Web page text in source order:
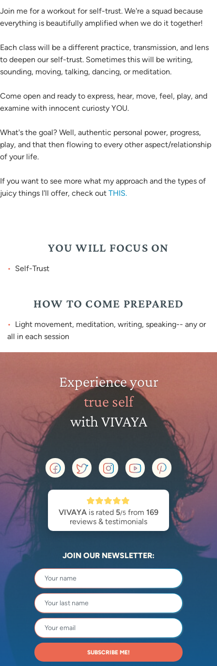
Join me for a workout for self-trust. We're a squad because
everything is beautifully amplified when we do it together!
Each class will be a different practice, transmission, and lens
to deepen our self-trust. Sometimes this will be writing,
sounding, moving, talking, dancing, or meditation.
Come open and ready to express, hear, move, feel, play, and
examine with innocent curiosty YOU.
What's the goal? Well, authentic personal power, progress,
play, and that then flowing to every other aspect/relationship
of your life.
If you want to see more what my approach and the types of
juicy things I'll offer, check out THIS.
YOU WILL FOCUS ON
Self-Trust
HOW TO COME PREPARED
Light movement, meditation, writing, speaking-- any or
all in each session
Experience your
true self
with VIVAYA
VIVAYA is rated 5/5 from 169
reviews & testimonials
JOIN OUR NEWSLETTER:
SUBSCRIBE ME!